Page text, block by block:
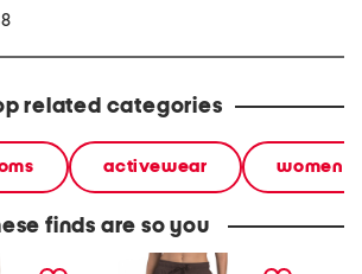
related categories
activewear women
finds are so you
shorts ribbed flutter shorts